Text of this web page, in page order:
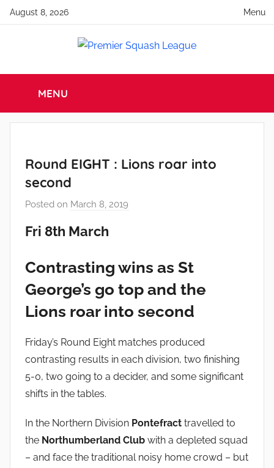
SkipAugust 8, 2026 Menu
Premier
Squash
Premier
Squash
League
MENU
Round EIGHT : Lions roar into
second
Posted on March 8, 2019
m
Fri 8th March
Contrasting wins as St
George’s go top and the
Lions roar into second
Friday’s Round Eight matches produced
contrasting results in each division, two finishing
5-0, two going to a decider, and some significant
shifts in the tables.
In the Northern Division Pontefract travelled to
the Northumberland Club with a depleted squad
– and face the traditional noisy home crowd – but